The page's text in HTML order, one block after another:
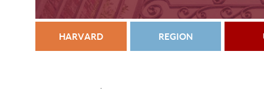
HARVARD REGION